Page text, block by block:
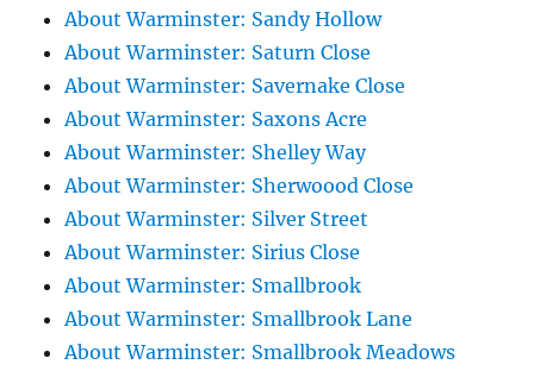
About Warminster: Sandy Hollow
About Warminster: Saturn Close
About Warminster: Savernake Close
About Warminster: Saxons Acre
About Warminster: Shelley Way
About Warminster: Sherwoood Close
About Warminster: Silver Street
About Warminster: Sirius Close
About Warminster: Smallbrook
About Warminster: Smallbrook Lane
About Warminster: Smallbrook Meadows